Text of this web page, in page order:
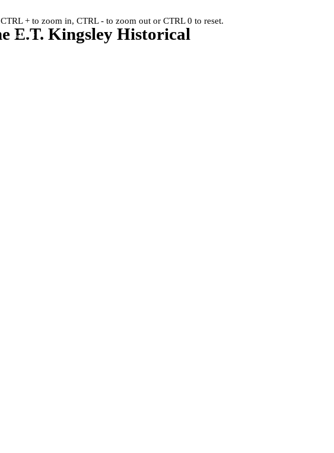
+ to zoom in, CTRL - to zoom out or CTRL 0 to reset.
Links
E.T. Kingsley Historical